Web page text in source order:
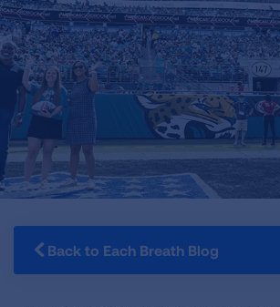
Back to Each Breath Blog